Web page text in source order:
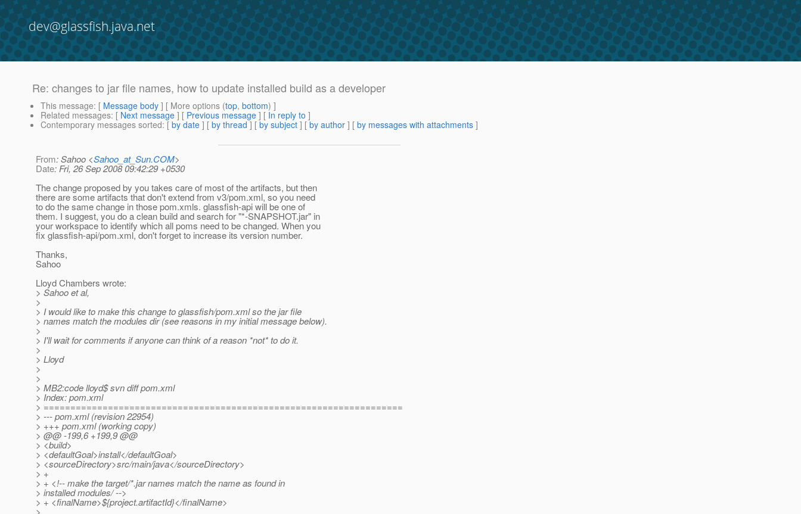
dev@glassfish.java.net
Re: changes to jar file names, how to update installed build as a developer
This message: [ Message body ] [ More options (top, bottom) ]
Related messages: [ Next message ] [ Previous message ] [ In reply to ]
Contemporary messages sorted: [ by date ] [ by thread ] [ by subject ] [ by author ] [ by messages with attachments ]
From: Sahoo <Sahoo_at_Sun.COM>
Date: Fri, 26 Sep 2008 09:42:29 +0530
The change proposed by you takes care of most of the artifacts, but then
there are some artifacts that don't extend from v3/pom.xml, so you need
to do the same change in those pom.xmls. glassfish-api will be one of
them. I suggest, you do a clean build and search for "*-SNAPSHOT.jar" in
your workspace to identify which all poms need to be changed. When you
fix glassfish-api/pom.xml, don't forget to increase its version number.
Thanks,
Sahoo
Lloyd Chambers wrote:
> Sahoo et al,
>
> I would like to make this change to glassfish/pom.xml so the jar file
> names match the modules dir (see reasons in my initial message below).
>
> I'll wait for comments if anyone can think of a reason *not* to do it.
>
> Lloyd
>
>
> MB2:code lloyd$ svn diff pom.xml
> Index: pom.xml
> ===================================================================
> --- pom.xml (revision 22954)
> +++ pom.xml (working copy)
> @@ -199,6 +199,9 @@
> <build>
> <defaultGoal>install</defaultGoal>
> <sourceDirectory>src/main/java</sourceDirectory>
> +
> + <!-- make the target/*.jar names match the name as found in
> installed modules/ -->
> + <finalName>${project.artifactId}</finalName>
>